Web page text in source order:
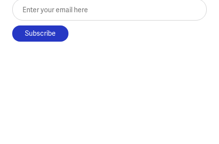
Enter your email here